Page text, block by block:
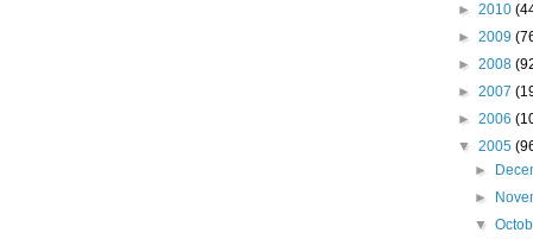
► 2010
► 2009
► 2008
► 2007
► 2006
▼ 2005
►
►
▼